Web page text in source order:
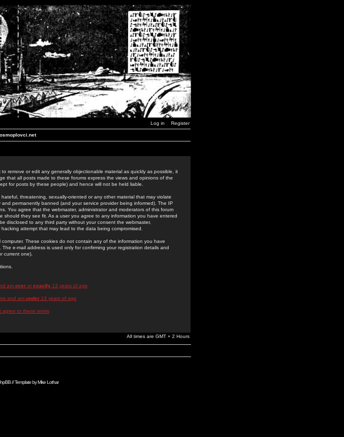
Log in Register
remove or edit any generally objectionable material as quickly as possible, it
that all posts made to these forums express the views and opinions of the
for posts by these people) and hence will not be held liable.
threatening, sexually-oriented or any other material that may violate
permanently banned (and your service provider being informed). The IP
You agree that the webmaster, administrator and moderators of this forum
should they see fit. As a user you agree to any information you have entered
disclosed to any third party without your consent the webmaster,
attempt that may lead to the data being compromised.
These cookies do not contain any of the information you have
e-mail address is used only for confirming your registration details and
current one).
am overor exactly13 years of age
and am under 13 years of age
agree to these terms
All times are GMT + 2 Hours
// Template byMike Lothar